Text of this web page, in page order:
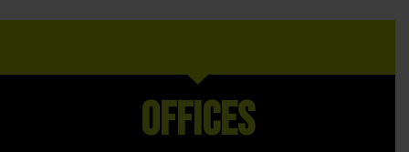
Offices